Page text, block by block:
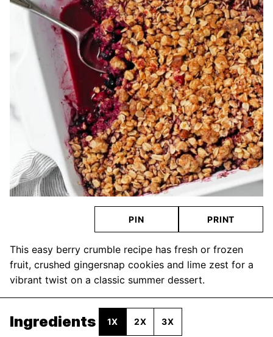
PIN PRINT
This easy berry crumble recipe has fresh or frozen
fruit, crushed gingersnap cookies and lime zest for a
vibrant twist on a classic summer dessert.
Ingredients 1X 2X 3X